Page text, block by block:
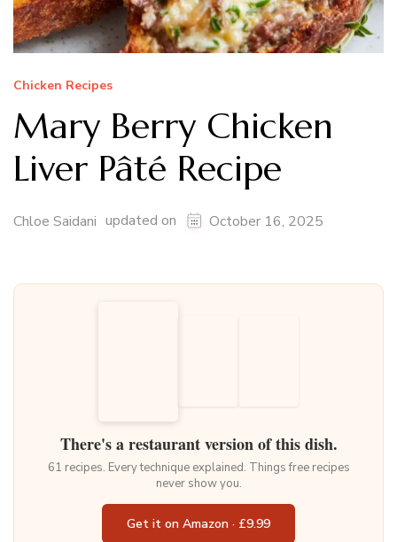
Chicken Recipes
Mary Berry Chicken
Liver Pâté Recipe
Chloe Saidani updated on October 16, 2025
There's a restaurant version of this dish.
61 recipes. Every technique explained. Things free recipes
never show you.
Get it on Amazon · £9.99